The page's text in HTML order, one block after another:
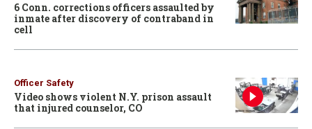
6 Conn. corrections officers assaulted by
inmate after discovery of contraband in
cell
Officer Safety
Video shows violent N.Y. prison assault
that injured counselor, CO